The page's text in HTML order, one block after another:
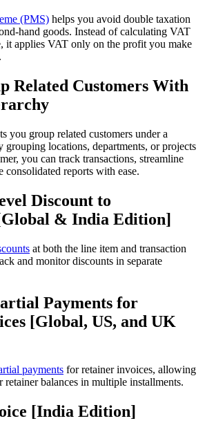
(PMS) helps you avoid double taxation
hand goods. Instead of calculating VAT
it applies VAT only on the profit you make
Related Customers With
you group related customers under a
grouping locations, departments, or projects
you can track transactions, streamline
consolidated reports with ease.
Discount to
& India Edition]
at both the line item and transaction
and monitor discounts in separate
Payments for
[Global, US, and UK
payments for retainer invoices, allowing
retainer balances in multiple installments.
[India Edition]